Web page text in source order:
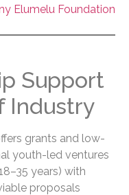
Elumelu Foundation
Support
Industry
grants and low-
youth-led ventures
years) with
proposals